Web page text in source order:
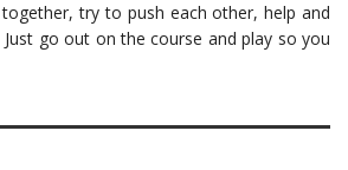
try to push each other, help and
go out on the course and play so you